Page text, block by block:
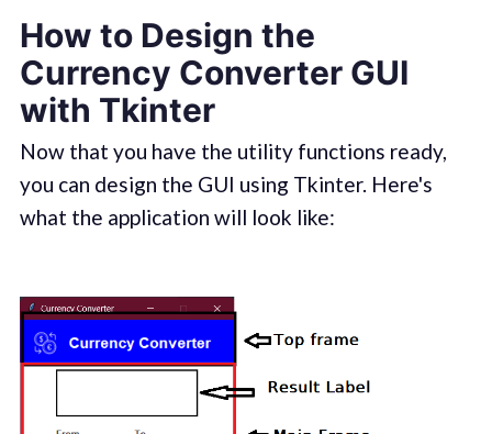
How to Design the
Currency Converter GUI
with Tkinter
Now that you have the utility functions ready,
you can design the GUI using Tkinter. Here's
what the application will look like: